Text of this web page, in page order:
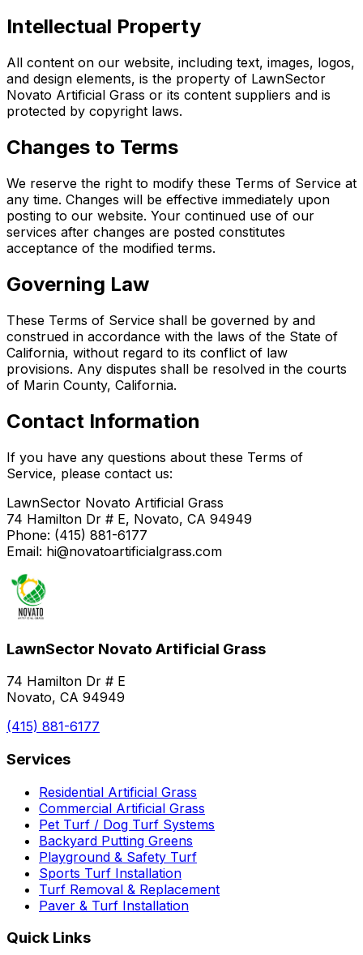
Intellectual Property
All content on our website, including text, images, logos,
and design elements, is the property of LawnSector
Novato Artificial Grass or its content suppliers and is
protected by copyright laws.
Changes to Terms
We reserve the right to modify these Terms of Service at
any time. Changes will be effective immediately upon
posting to our website. Your continued use of our
services after changes are posted constitutes
acceptance of the modified terms.
Governing Law
These Terms of Service shall be governed by and
construed in accordance with the laws of the State of
California, without regard to its conflict of law
provisions. Any disputes shall be resolved in the courts
of Marin County, California.
Contact Information
If you have any questions about these Terms of
Service, please contact us:
LawnSector Novato Artificial Grass
74 Hamilton Dr # E, Novato, CA 94949
Phone: (415) 881-6177
Email: hi@novatoartificialgrass.com
LawnSector Novato Artificial Grass
74 Hamilton Dr # E
Novato, CA 94949
(415) 881-6177
Services
Residential Artificial Grass
Commercial Artificial Grass
Pet Turf / Dog Turf Systems
Backyard Putting Greens
Playground & Safety Turf
Sports Turf Installation
Turf Removal & Replacement
Paver & Turf Installation
Quick Links